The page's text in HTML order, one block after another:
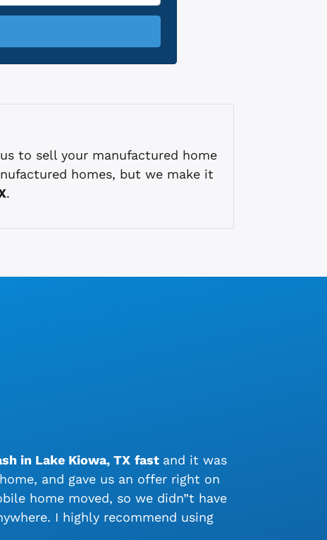
to sell your manufactured home
homes, but we make it
.
in Lake Kiowa, TX fast and it was
and gave us an offer right on
home moved, so we didn”t have
I highly recommend using